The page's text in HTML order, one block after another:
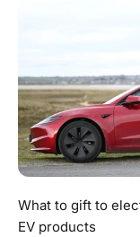
What to gift to
EV products